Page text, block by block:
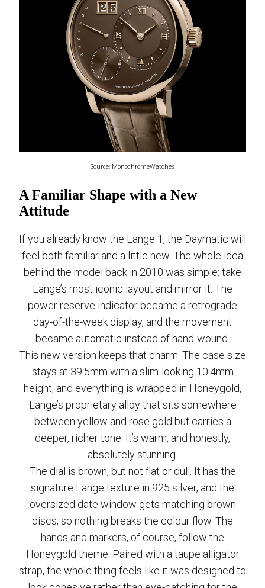
Source: MonochromeWatches
A Familiar Shape with a New
Attitude
If you already know the Lange 1, the Daymatic will
feel both familiar and a little new. The whole idea
behind the model back in 2010 was simple: take
Lange’s most iconic layout and mirror it. The
power reserve indicator became a retrograde
day-of-the-week display, and the movement
became automatic instead of hand-wound.
This new version keeps that charm. The case size
stays at 39.5mm with a slim-looking 10.4mm
height, and everything is wrapped in Honeygold,
Lange’s proprietary alloy that sits somewhere
between yellow and rose gold but carries a
deeper, richer tone. It’s warm, and honestly,
absolutely stunning.
The dial is brown, but not flat or dull. It has the
signature Lange texture in 925 silver, and the
oversized date window gets matching brown
discs, so nothing breaks the colour flow. The
hands and markers, of course, follow the
Honeygold theme. Paired with a taupe alligator
strap, the whole thing feels like it was designed to